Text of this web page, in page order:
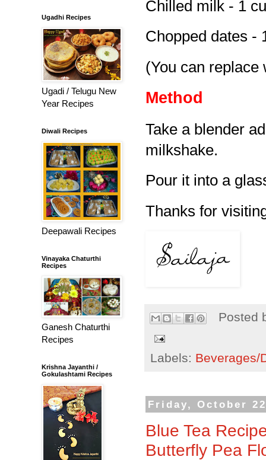
Chilled milk - 1
Chopped dates -
(You can replace
Method
Take a blender
milkshake.
Pour it into a
Thanks for
Posted
Labels: Beverages/
Friday, October
Blue Tea
Butterfly Pea
Ugadhi Recipes
Ugadi / Telugu New
Year Recipes
Diwali Recipes
Deepawali Recipes
Vinayaka Chaturthi
Recipes
Ganesh Chaturthi
Recipes
Krishna Jayanthi /
Gokulashtami Recipes